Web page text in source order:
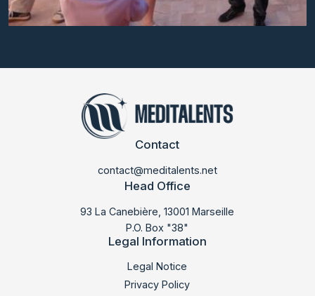
LABMED 2013
Contact
contact@meditalents.net
Head Office
93 La Canebière, 13001 Marseille
P.O. Box "38"
Legal Information
Legal Notice
Privacy Policy